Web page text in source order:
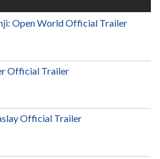
Open World Official Trailer
Official Trailer
Official Trailer